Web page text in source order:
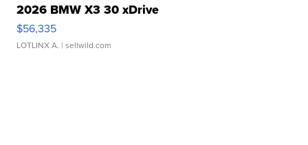
2026 BMW X3 30 xDrive
$56,335
LOTLINX A. | sellwild.com